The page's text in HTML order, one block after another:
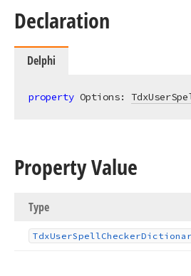
Declaration
Delphi
property Options:
Property Value
Type
TdxUserSpellChecker